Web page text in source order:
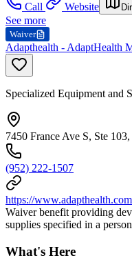
Call
Website
See more
Waiver
Adapthealth - AdaptHealth
Specialized Equipment and
7450 France Ave S, Ste
(952) 222-1507
https://www.adapthealth.com
Waiver benefit providing
supplies specified in a
What's Here